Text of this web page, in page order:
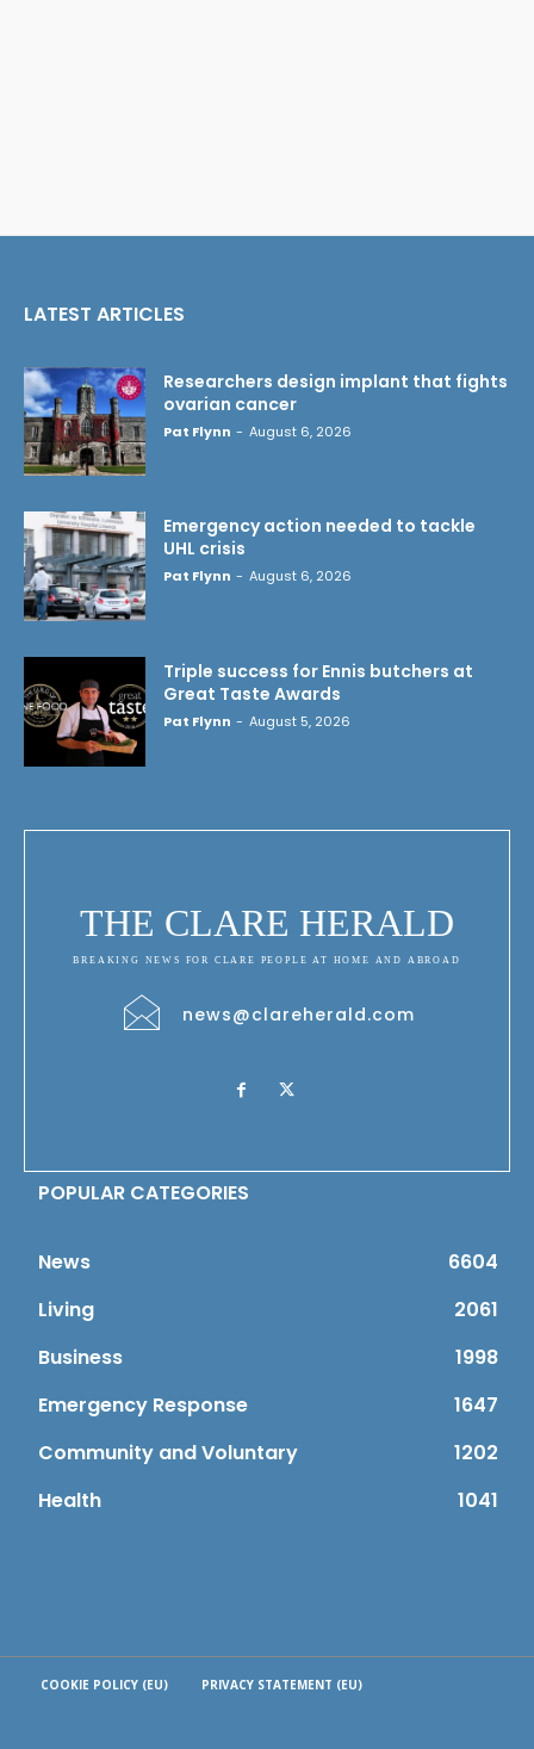
LATEST ARTICLES
Researchers design implant that fights
ovarian cancer
Pat Flynn - August 6, 2026
Emergency action needed to tackle
UHL crisis
Pat Flynn - August 6, 2026
Triple success for Ennis butchers at
Great Taste Awards
Pat Flynn - August 5, 2026
THE CLARE HERALD
BREAKING NEWS FOR CLARE PEOPLE AT HOME AND ABROAD
news@clareherald.com
POPULAR CATEGORIES
News
6604
Living
2061
Business
1998
Emergency Response
1647
Community and Voluntary
1202
Health
1041
COOKIE POLICY (EU) PRIVACY STATEMENT (EU)